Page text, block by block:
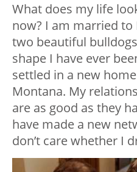
What does my life
now? I am married to
two beautiful
shape I have ever
settled in a new
Montana. My
are as good as they
have made a new
don’t care whether I